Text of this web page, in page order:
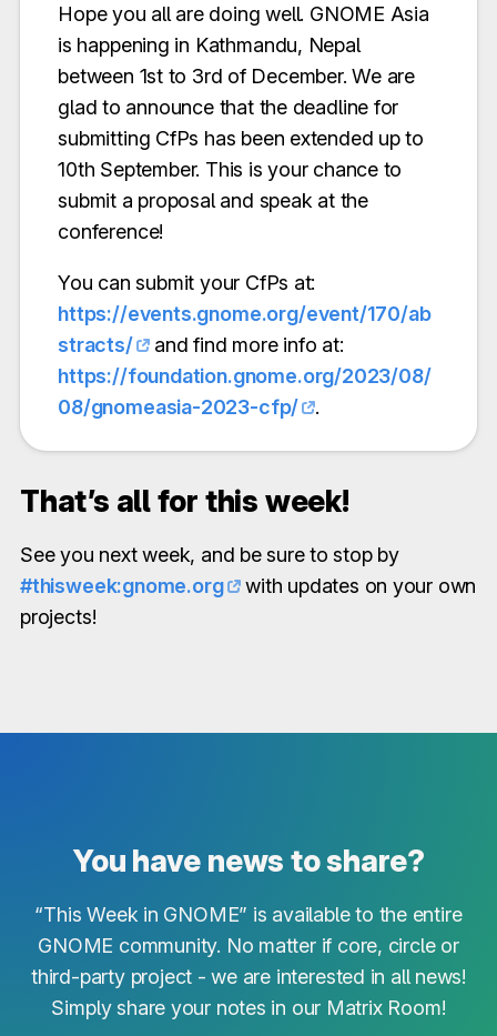
Hope you all are doing well. GNOME Asia
is happening in Kathmandu, Nepal
between 1st to 3rd of December. We are
glad to announce that the deadline for
submitting CfPs has been extended up to
10th September. This is your chance to
submit a proposal and speak at the
conference!
You can submit your CfPs at:
https://events.gnome.org/event/170/ab
stracts/
and find more info at:
https://foundation.gnome.org/2023/08/
08/gnomeasia-2023-cfp/
.
That’s all for this week!
See you next week, and be sure to stop by
#thisweek:gnome.org
with updates on your own
projects!
You have news to share?
“This Week in GNOME” is available to the entire
GNOME community. No matter if core, circle or
third-party project - we are interested in all news!
Simply share your notes in our Matrix Room!